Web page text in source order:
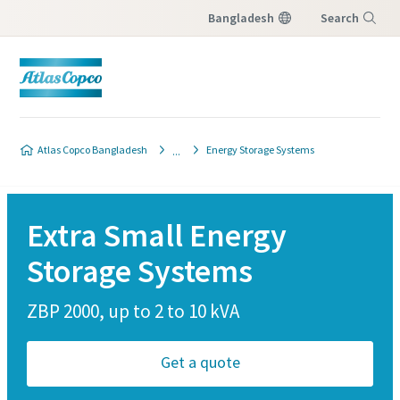
Bangladesh Search
Atlas Copco Bangladesh Energy Storage Systems
Extra Small Energy
Storage Systems
ZBP 2000, up to 2 to 10 kVA
Get a quote